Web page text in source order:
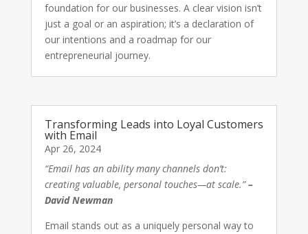
foundation for our businesses. A clear vision isn’t
just a goal or an aspiration; it’s a declaration of
our intentions and a roadmap for our
entrepreneurial journey.
Transforming Leads into Loyal Customers
with Email
Apr 26, 2024
“Email has an ability many channels don’t:
creating valuable, personal touches—at scale.”–
David Newman
Email stands out as a uniquely personal way to